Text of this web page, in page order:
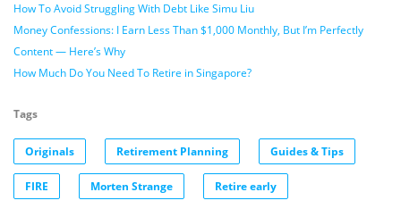
How To Avoid Struggling With Debt Like Simu Liu
Money Confessions: I Earn Less Than $1,000 Monthly, But I’m Perfectly
Content — Here’s Why
How Much Do You Need To Retire in Singapore?
Tags
Originals Retirement Planning Guides & Tips
FIRE Morten Strange Retire early